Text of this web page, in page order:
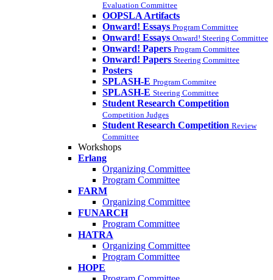
Evaluation Committee
OOPSLA Artifacts
Onward! Essays Program Committee
Onward! Essays Onward! Steering Committee
Onward! Papers Program Committee
Onward! Papers Steering Committee
Posters
SPLASH-E Program Commitee
SPLASH-E Steering Committee
Student Research Competition
Competition Judges
Student Research Competition Review
Committee
Workshops
Erlang
Organizing Committee
Program Committee
FARM
Organizing Committee
FUNARCH
Program Committee
HATRA
Organizing Committee
Program Committee
HOPE